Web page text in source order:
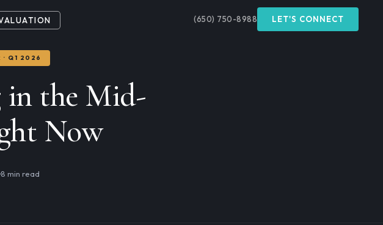
(650) 750-8988 LET'S CONNECT
· Q1 2026
in the Mid-
Now
8 min read